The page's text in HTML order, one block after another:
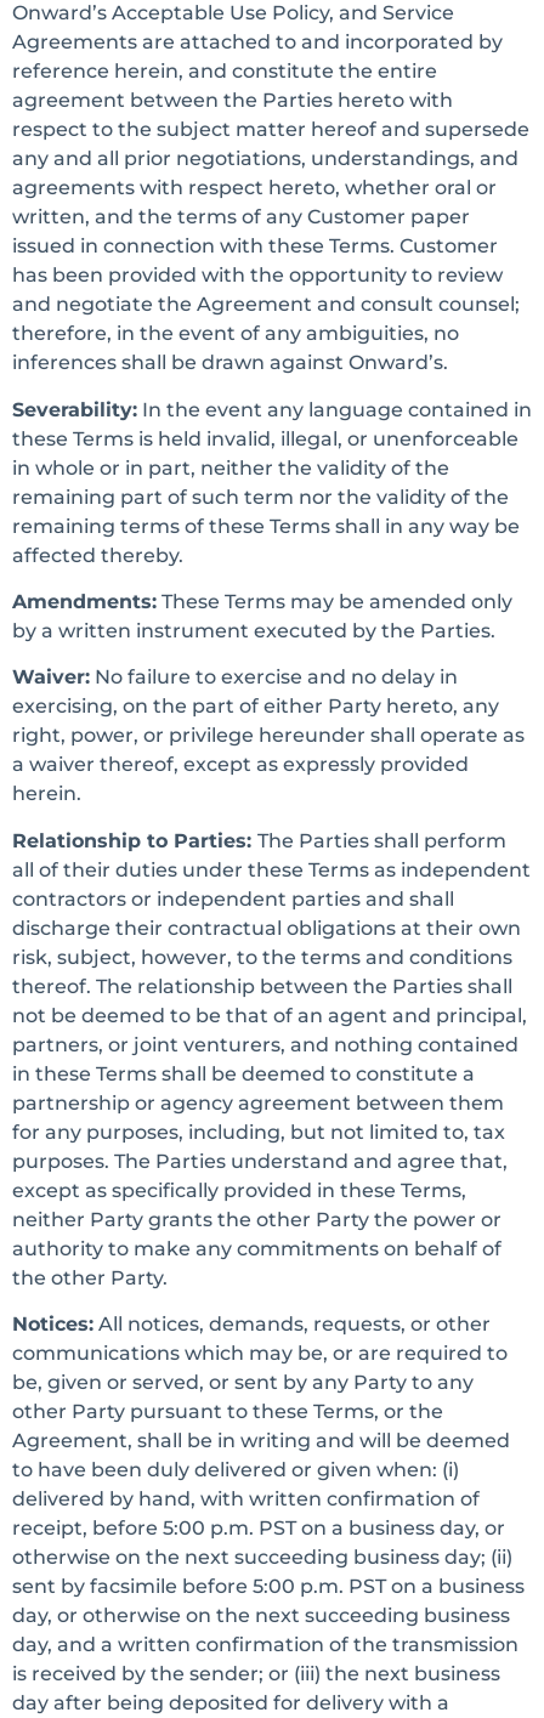
Onward’s Acceptable Use Policy, and Service
Agreements are attached to and incorporated by
reference herein, and constitute the entire
agreement between the Parties hereto with
respect to the subject matter hereof and supersede
any and all prior negotiations, understandings, and
agreements with respect hereto, whether oral or
written, and the terms of any Customer paper
issued in connection with these Terms. Customer
has been provided with the opportunity to review
and negotiate the Agreement and consult counsel;
therefore, in the event of any ambiguities, no
inferences shall be drawn against Onward’s.
Severability: In the event any language contained in
these Terms is held invalid, illegal, or unenforceable
in whole or in part, neither the validity of the
remaining part of such term nor the validity of the
remaining terms of these Terms shall in any way be
affected thereby.
Amendments: These Terms may be amended only
by a written instrument executed by the Parties.
Waiver: No failure to exercise and no delay in
exercising, on the part of either Party hereto, any
right, power, or privilege hereunder shall operate as
a waiver thereof, except as expressly provided
herein.
Relationship to Parties: The Parties shall perform
all of their duties under these Terms as independent
contractors or independent parties and shall
discharge their contractual obligations at their own
risk, subject, however, to the terms and conditions
thereof. The relationship between the Parties shall
not be deemed to be that of an agent and principal,
partners, or joint venturers, and nothing contained
in these Terms shall be deemed to constitute a
partnership or agency agreement between them
for any purposes, including, but not limited to, tax
purposes. The Parties understand and agree that,
except as specifically provided in these Terms,
neither Party grants the other Party the power or
authority to make any commitments on behalf of
the other Party.
Notices: All notices, demands, requests, or other
communications which may be, or are required to
be, given or served, or sent by any Party to any
other Party pursuant to these Terms, or the
Agreement, shall be in writing and will be deemed
to have been duly delivered or given when: (i)
delivered by hand, with written confirmation of
receipt, before 5:00 p.m. PST on a business day, or
otherwise on the next succeeding business day; (ii)
sent by facsimile before 5:00 p.m. PST on a business
day, or otherwise on the next succeeding business
day, and a written confirmation of the transmission
is received by the sender; or (iii) the next business
day after being deposited for delivery with a